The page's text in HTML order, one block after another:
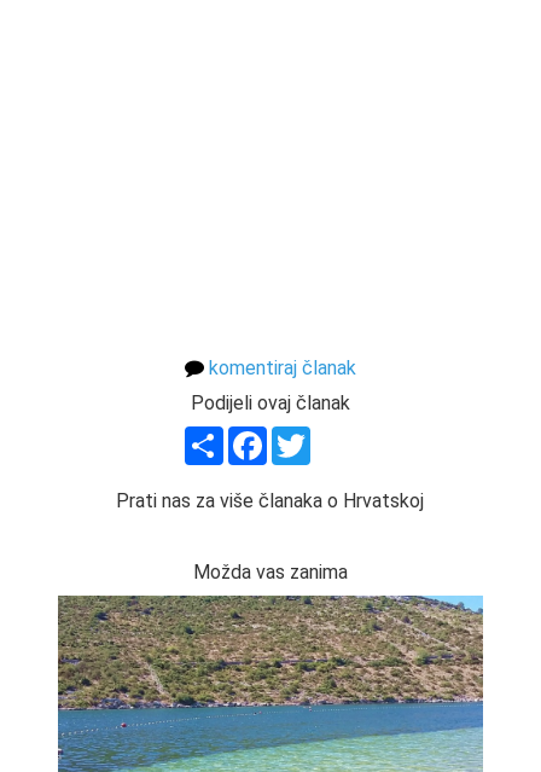
komentiraj članak
Podijeli ovaj članak
ShareFacebook
Prati nas za više članaka o Hrvatskoj
Možda vas zanima